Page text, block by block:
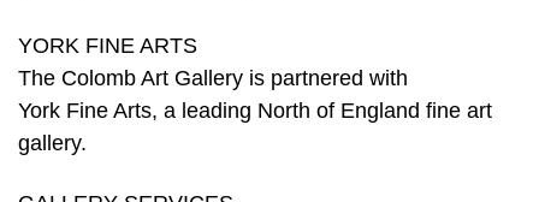
YORK FINE ARTS
The Colomb Art Gallery is partnered with
York Fine Arts, a leading North of England fine art
gallery.